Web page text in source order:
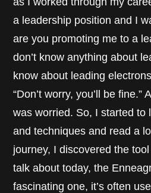
a leadership position and I
are you promoting me to a
don’t know anything about
know about leading
“Don’t worry, you’ll be fine.”
was worried. So, I started to
and techniques and read a
journey, I discovered the
talk about today, the
fascinating one, it’s often